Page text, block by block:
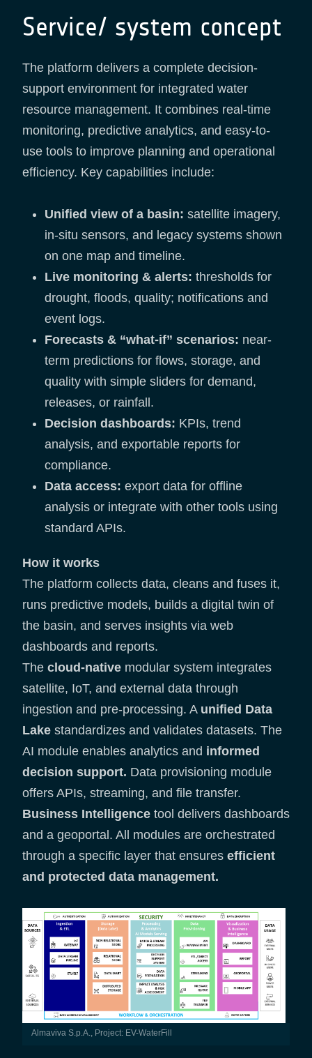
Service/ system concept
The platform delivers a complete decision-
support environment for integrated water
resource management. It combines real-time
monitoring, predictive analytics, and easy-to-
use tools to improve planning and operational
efficiency. Key capabilities include:
Unified view of a basin: satellite imagery,
in-situ sensors, and legacy systems shown
on one map and timeline.
Live monitoring & alerts: thresholds for
drought, floods, quality; notifications and
event logs.
Forecasts & “what-if” scenarios: near-
term predictions for flows, storage, and
quality with simple sliders for demand,
releases, or rainfall.
Decision dashboards: KPIs, trend
analysis, and exportable reports for
compliance.
Data access: export data for offline
analysis or integrate with other tools using
standard APIs.
How it works
The platform collects data, cleans and fuses it,
runs predictive models, builds a digital twin of
the basin, and serves insights via web
dashboards and reports.
The cloud-native modular system integrates
satellite, IoT, and external data through
ingestion and pre-processing. A unified Data
Lake standardizes and validates datasets. The
AI module enables analytics and informed
decision support. Data provisioning module
offers APIs, streaming, and file transfer.
Business Intelligence tool delivers dashboards
and a geoportal. All modules are orchestrated
through a specific layer that ensures efficient
and protected data management.
Almaviva S.p.A., Project: EV-WaterFill